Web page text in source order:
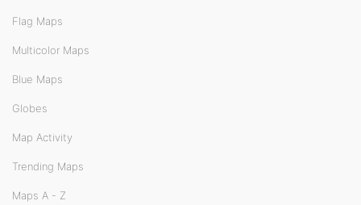
Flag Maps
Multicolor Maps
Blue Maps
Globes
Map Activity
Trending Maps
Maps A - Z